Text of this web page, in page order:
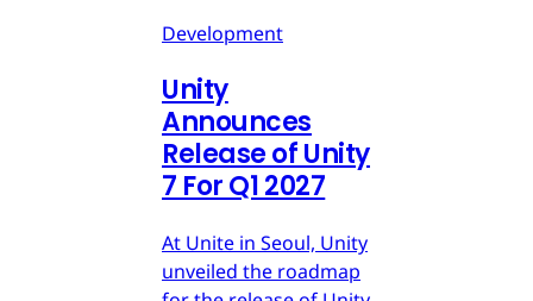
Development
Unity
Announces
Release of Unity
7 For Q1 2027
At Unite in Seoul, Unity
unveiled the roadmap